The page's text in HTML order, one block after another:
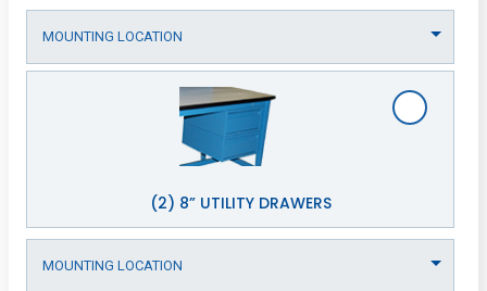
(2) 8” UTILITY DRAWERS